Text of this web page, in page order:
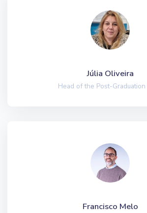
Júlia Oliveira
Head of the Post-
Francisco Melo